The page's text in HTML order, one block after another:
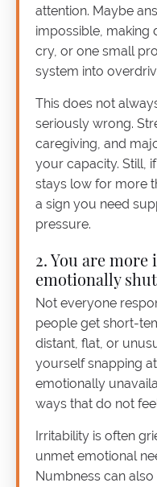
attention. Maybe
impossible, making
cry, or one small
system into
This does not
seriously wrong.
caregiving, and
your capacity. Still,
stays low for more
a sign you need
pressure.
2. You are
emotionally
Not everyone
people get short-
distant, flat, or
yourself snapping
emotionally
ways that do not
Irritability is often
unmet emotional
Numbness can